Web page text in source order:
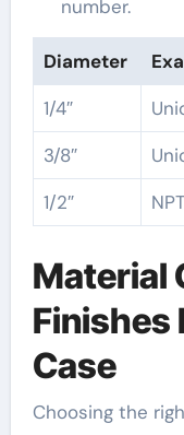
number.
Diameter
1/4″
3/8″
1/2″
Material
Finishes
Case
Choosing the